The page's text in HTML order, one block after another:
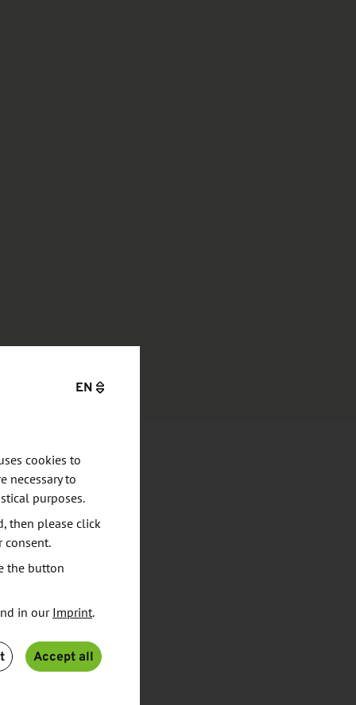
EN
cookies to
necessary to
purposes.
then please click
consent.
the button
in our Imprint.
Accept all